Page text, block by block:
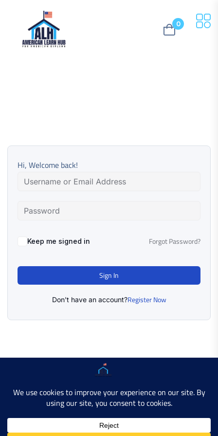
0
Hi, Welcome back!
Keep me signed in Forgot Password?
Sign In
Don't have an account?Register Now
Copyright © 2025 AMERICAN LEARN HUB. All Rights
Developer SiteContact Us